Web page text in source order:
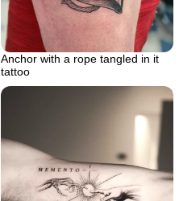
Anchor with a rope tangled in it
tattoo